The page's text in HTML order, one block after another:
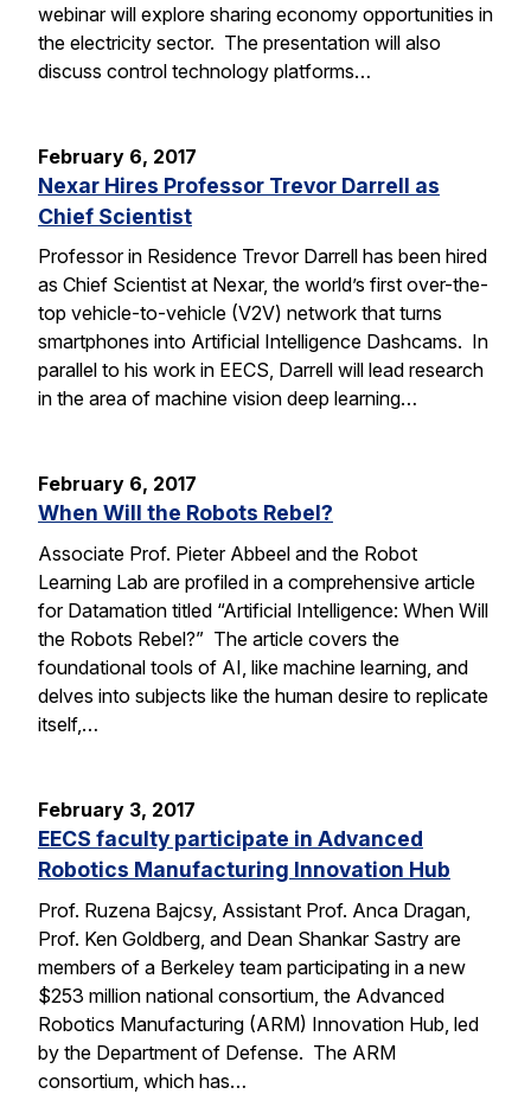
webinar will explore sharing economy opportunities in
the electricity sector. The presentation will also
discuss control technology platforms…
February 6, 2017
Nexar Hires Professor Trevor Darrell as
Chief Scientist
Professor in Residence Trevor Darrell has been hired
as Chief Scientist at Nexar, the world’s first over-the-
top vehicle-to-vehicle (V2V) network that turns
smartphones into Artificial Intelligence Dashcams. In
parallel to his work in EECS, Darrell will lead research
in the area of machine vision deep learning…
February 6, 2017
When Will the Robots Rebel?
Associate Prof. Pieter Abbeel and the Robot
Learning Lab are profiled in a comprehensive article
for Datamation titled “Artificial Intelligence: When Will
the Robots Rebel?” The article covers the
foundational tools of AI, like machine learning, and
delves into subjects like the human desire to replicate
itself,…
February 3, 2017
EECS faculty participate in Advanced
Robotics Manufacturing Innovation Hub
Prof. Ruzena Bajcsy, Assistant Prof. Anca Dragan,
Prof. Ken Goldberg, and Dean Shankar Sastry are
members of a Berkeley team participating in a new
$253 million national consortium, the Advanced
Robotics Manufacturing (ARM) Innovation Hub, led
by the Department of Defense. The ARM
consortium, which has…